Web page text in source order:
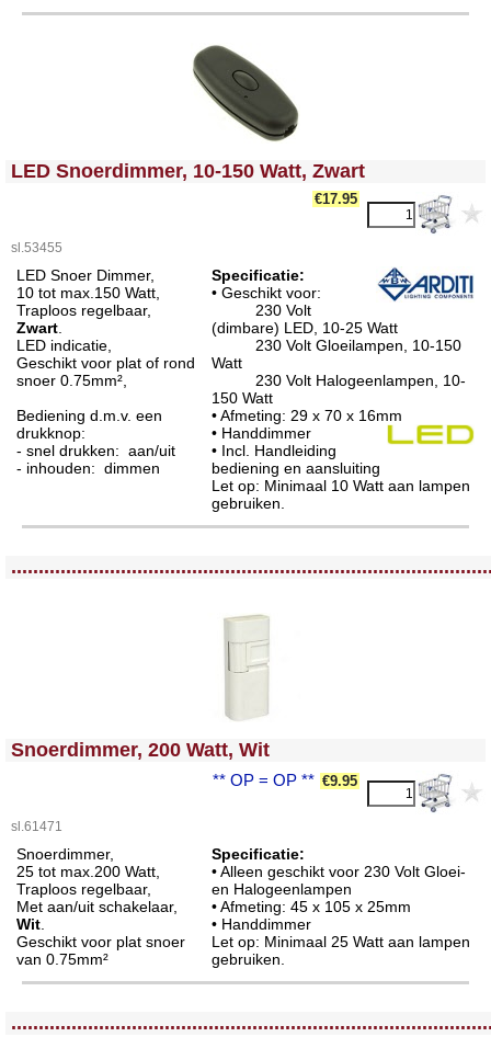
<!-- MakeFullWidth0 --><!-- MakeFullWidth1 --><!-- MakeFullWidth2 --><!-- MakeFullWidth3 --><!-- MakeFullWidth4 --><!-- MakeFullWidth5 --><!-- MakeFullWidth6 --><!-- MakeFullWidth7 --><!-- MakeFullWidth8 --><!-- MakeFullWidth9 --><!-- MakeFullWidth10 --><!-- MakeFullWidth11 --><!-- MakeFullWidth12 --><!-- MakeFullWidth13 --><!-- MakeFullWidth14 --><!-- MakeFullWidth15 --><!-- MakeFullWidth16 --><!-- MakeFullWidth17 --><!-- MakeFullWidth18 --><!-- MakeFullWidth19 -->
LED Snoerdimmer, 10-150 Watt, Zwart
€17.95
sl.53455
LED Snoer Dimmer,
10 tot max.150 Watt,
Traploos regelbaar,
Zwart
LED indicatie,
Geschikt voor plat of rond
snoer 0.75mm²,
Bediening d.m.v. een
drukknop:
- snel drukken: aan/uit
- inhouden: dimmen
Specificatie:
• Geschikt voor:
230 Volt
(dimbare) LED, 10-25 Watt
230 Volt Gloeilampen, 10-150
Watt
230 Volt Halogeenlampen, 10-
150 Watt
• Afmeting: 29 x 70 x 16mm
• Handdimmer
• Incl. Handleiding
bediening en aansluiting
Let op: Minimaal 10 Watt aan lampen
gebruiken.
<!-- MakeFullWidth0 --><!-- MakeFullWidth1 --><!-- MakeFullWidth2 --><!-- MakeFullWidth3 --><!-- MakeFullWidth4 --><!-- MakeFullWidth5 --><!-- MakeFullWidth6 --><!-- MakeFullWidth7 --><!-- MakeFullWidth8 --><!-- MakeFullWidth9 --><!-- MakeFullWidth10 --><!-- MakeFullWidth11 --><!-- MakeFullWidth12 --><!-- MakeFullWidth13 --><!-- MakeFullWidth14 --><!-- MakeFullWidth15 --><!-- MakeFullWidth16 --><!-- MakeFullWidth17 --><!-- MakeFullWidth18 --><!-- MakeFullWidth19 -->
Snoerdimmer, 200 Watt, Wit
** OP = OP ** €9.95
sl.61471
Snoerdimmer,
25 tot max.200 Watt,
Traploos regelbaar,
Met aan/uit schakelaar,
Wit
Geschikt voor plat snoer
van 0.75mm²
Specificatie:
• Alleen geschikt voor 230 Volt Gloei-
en Halogeenlampen
• Afmeting: 45 x 105 x 25mm
• Handdimmer
Let op: Minimaal 25 Watt aan lampen
gebruiken.